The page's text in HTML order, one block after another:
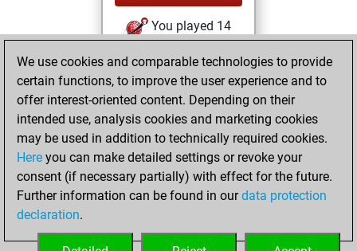
You played 14
You scored +3
=0 -11 in slow games
Thursday, March
21, 2024
You played 3
bullet games
Play
=0 -3 in bullet
We use cookies and comparable technologies to provide
certain functions, to improve the user experience and to
offer interest-oriented content. Depending on their
intended use, analysis cookies and marketing cookies
may be used in addition to technically required cookies.
Here you can make detailed settings or revoke your
consent (if necessary partially) with effect for the future.
Further information can be found in ourdata protection
declaration.